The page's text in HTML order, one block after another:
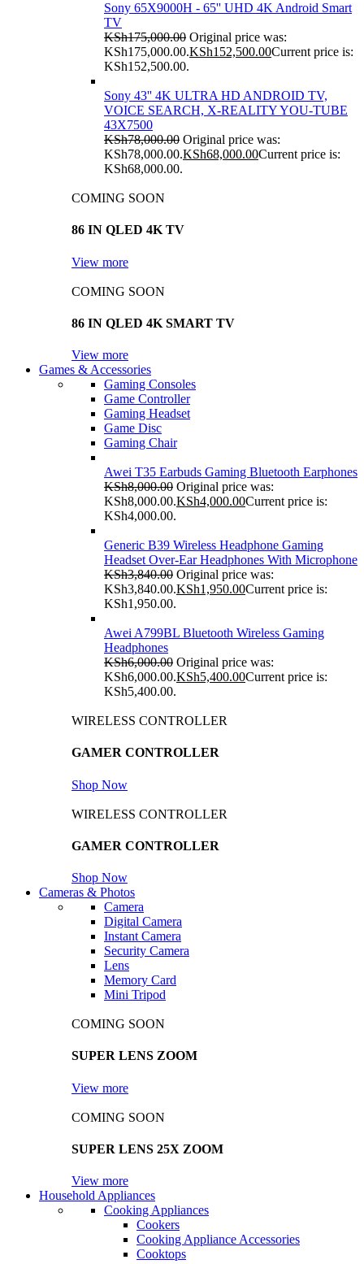
Sony 65X9000H - 65'' UHD 4K Android Smart
TV
KSh175,000.00 Original price was:
KSh175,000.00.KSh152,500.00Current price is:
KSh152,500.00.
Sony 43'' 4K ULTRA HD ANDROID TV,
VOICE SEARCH, X-REALITY YOU-TUBE
43X7500
KSh78,000.00 Original price was:
KSh78,000.00.KSh68,000.00Current price is:
KSh68,000.00.
COMING SOON
86 IN QLED 4K TV
View more
COMING SOON
86 IN QLED 4K SMART TV
View more
Games & Accessories
Gaming Consoles
Game Controller
Gaming Headset
Game Disc
Gaming Chair
Awei T35 Earbuds Gaming Bluetooth Earphones
KSh8,000.00 Original price was:
KSh8,000.00.KSh4,000.00Current price is:
KSh4,000.00.
Generic B39 Wireless Headphone Gaming
Headset Over-Ear Headphones With Microphone
KSh3,840.00 Original price was:
KSh3,840.00.KSh1,950.00Current price is:
KSh1,950.00.
Awei A799BL Bluetooth Wireless Gaming
Headphones
KSh6,000.00 Original price was:
KSh6,000.00.KSh5,400.00Current price is:
KSh5,400.00.
WIRELESS CONTROLLER
GAMER CONTROLLER
Shop Now
WIRELESS CONTROLLER
GAMER CONTROLLER
Shop Now
Cameras & Photos
Camera
Digital Camera
Instant Camera
Security Camera
Lens
Memory Card
Mini Tripod
COMING SOON
SUPER LENS ZOOM
View more
COMING SOON
SUPER LENS 25X ZOOM
View more
Household Appliances
Cooking Appliances
Cookers
Cooking Appliance Accessories
Cooktops